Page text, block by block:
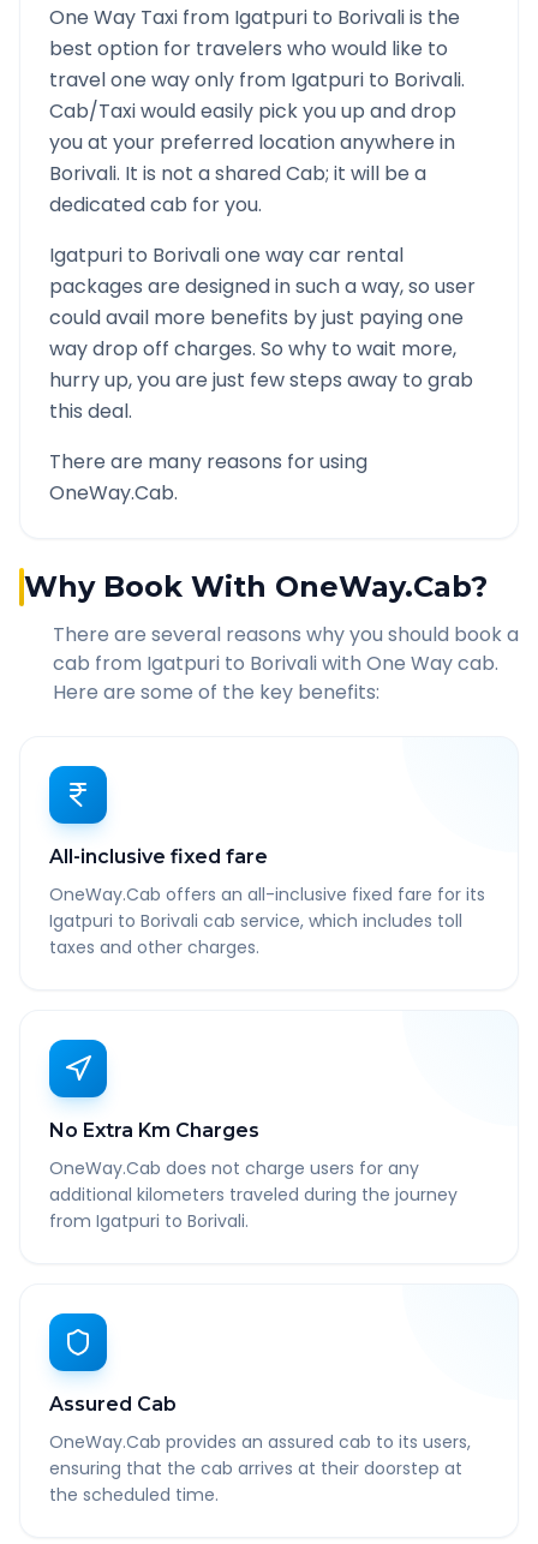
One Way Taxi from Igatpuri to Borivaliis the
best option for travelers who would like to
travel one way only from Igatpuri to Borivali.
Cab/Taxi would easily pick you up and drop
you at your preferred location anywhere in
Borivali. It is not a shared Cab; it will be a
dedicated cab for you.
Igatpuri to Borivalione way car rental
packages are designed in such a way, so user
could avail more benefits by just paying one
way drop off charges. So why to wait more,
hurry up, you are just few steps away to grab
this deal.
There are many reasons for using
OneWay.Cab.
Why Book With OneWay.Cab?
There are several reasons why you should book a
cab from Igatpuri to Borivaliwith One Way cab.
Here are some of the key benefits:
All-inclusive fixed fare
OneWay.Cab offers an all-inclusive fixed fare for its
Igatpuri to Borivali cab service, which includes toll
taxes and other charges.
No Extra Km Charges
OneWay.Cab does not charge users for any
additional kilometers traveled during the journey
from Igatpuri to Borivali.
Assured Cab
OneWay.Cab provides an assured cab to its users,
ensuring that the cab arrives at their doorstep at
the scheduled time.